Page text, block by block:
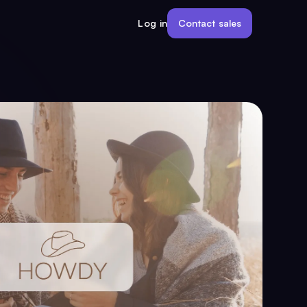
Log in Contact sales